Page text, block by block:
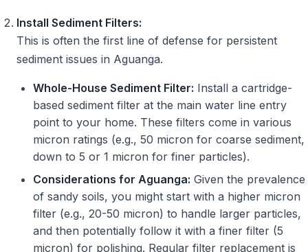
Install Sediment Filters:
This is often the first line of defense for persistent
sediment issues in Aguanga.
Whole-House Sediment Filter: Install a cartridge-
based sediment filter at the main water line entry
point to your home. These filters come in various
micron ratings (e.g., 50 micron for coarse sediment,
down to 5 or 1 micron for finer particles).
Considerations for Aguanga: Given the prevalence
of sandy soils, you might start with a higher micron
filter (e.g., 20-50 micron) to handle larger particles,
and then potentially follow it with a finer filter (5
micron) for polishing. Regular filter replacement is